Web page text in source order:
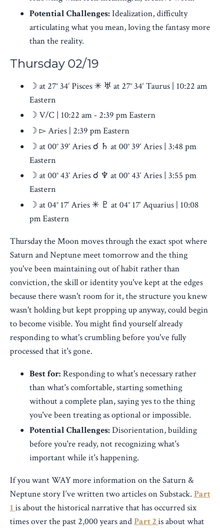
Potential Challenges: Idealization, difficulty
articulating what you mean, loving the fantasy more
than the reality.
Thursday 02/19
☽ at 27° 34‘ Pisces ✳ ♅ at 27° 34‘ Taurus | 10:22 am
Eastern
☽ V/C | 10:22 am - 2:39 pm Eastern
☽ ▻ Aries | 2:39 pm Eastern
☽ at 00° 39‘ Aries ☌ ♄ at 00° 39‘ Aries | 3:48 pm
Eastern
☽ at 00° 43‘ Aries ☌ ♆ at 00° 43‘ Aries | 3:55 pm
Eastern
☽ at 04° 17‘ Aries ✳ ♇ at 04° 17‘ Aquarius | 10:08
pm Eastern
Thursday the Moon moves through the exact spot where
Saturn and Neptune meet tomorrow and the thing
you've been maintaining out of habit rather than
conviction, the skill or identity you've kept at the edges
because there wasn't room for it, the structure you knew
wasn't holding but kept propping up anyway, could begin
to become visible. You might find yourself already
responding to what's crumbling before you've fully
processed that it's gone.
Best for: Responding to what's necessary rather
than what's comfortable, starting something
without a complete plan, saying yes to the thing
you've been treating as optional or impossible.
Potential Challenges: Disorientation, building
before you're ready, not recognizing what's
important while it's happening.
If you want WAY more information on the Saturn &
Neptune story I’ve written two articles on Substack. Part
1 is about the historical narrative that has occurred six
times over the past 2,000 years andPart 2is about what